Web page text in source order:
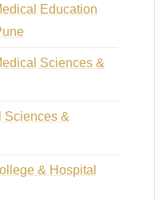
Education
Sciences &
Sciences &
& Hospital